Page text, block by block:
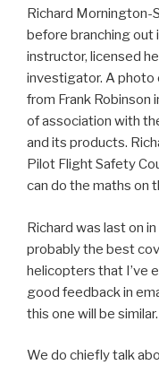
Richard Mornington-
before branching out
instructor, licensed
investigator. A photo
from Frank Robinson
of association with
and its products.
Pilot Flight Safety
can do the maths on
Richard was last on
probably the best
helicopters that I’ve
good feedback in
this one will be similar.
We do chiefly talk